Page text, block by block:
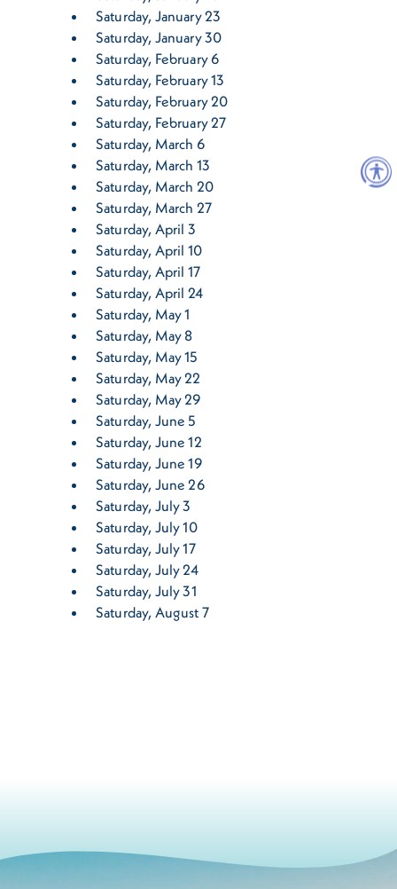
Saturday, January 23
Saturday, January 30
Saturday, February 6
Saturday, February 13
Saturday, February 20
Saturday, February 27
Saturday, March 6
Saturday, March 13
Saturday, March 20
Saturday, March 27
Saturday, April 3
Saturday, April 10
Saturday, April 17
Saturday, April 24
Saturday, May 1
Saturday, May 8
Saturday, May 15
Saturday, May 22
Saturday, May 29
Saturday, June 5
Saturday, June 12
Saturday, June 19
Saturday, June 26
Saturday, July 3
Saturday, July 10
Saturday, July 17
Saturday, July 24
Saturday, July 31
Saturday, August 7